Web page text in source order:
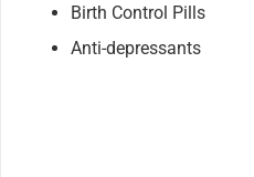
Birth Control Pills
Anti-depressants